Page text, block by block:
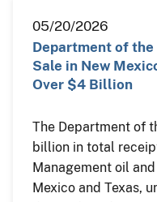
05/20/2026
Department of the
Sale in New
Over $4 Billion
The Department of
billion in total
Management oil
Mexico and Texas,